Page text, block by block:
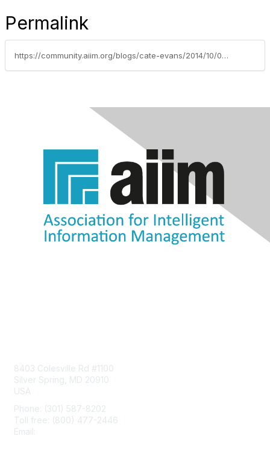
Permalink
https://community.aiim.org/blogs/cate-evans/2014/10/03/can-enterprise-search-get-any-worse-–-it-appears-that-it-can
8403 Colesville Rd #1100
Silver Spring, MD 20910
USA
Phone: (301) 587-8202
Toll free: (800) 477-2446
Email: